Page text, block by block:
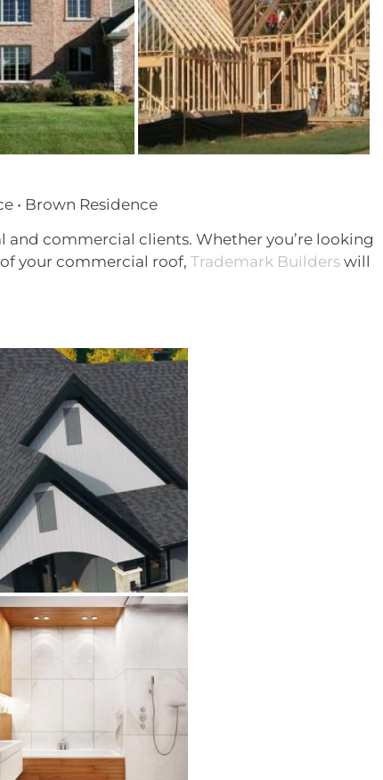
• Brown Residence
and commercial clients. Whether you’re looking
your commercial roof, Trademark Builders will